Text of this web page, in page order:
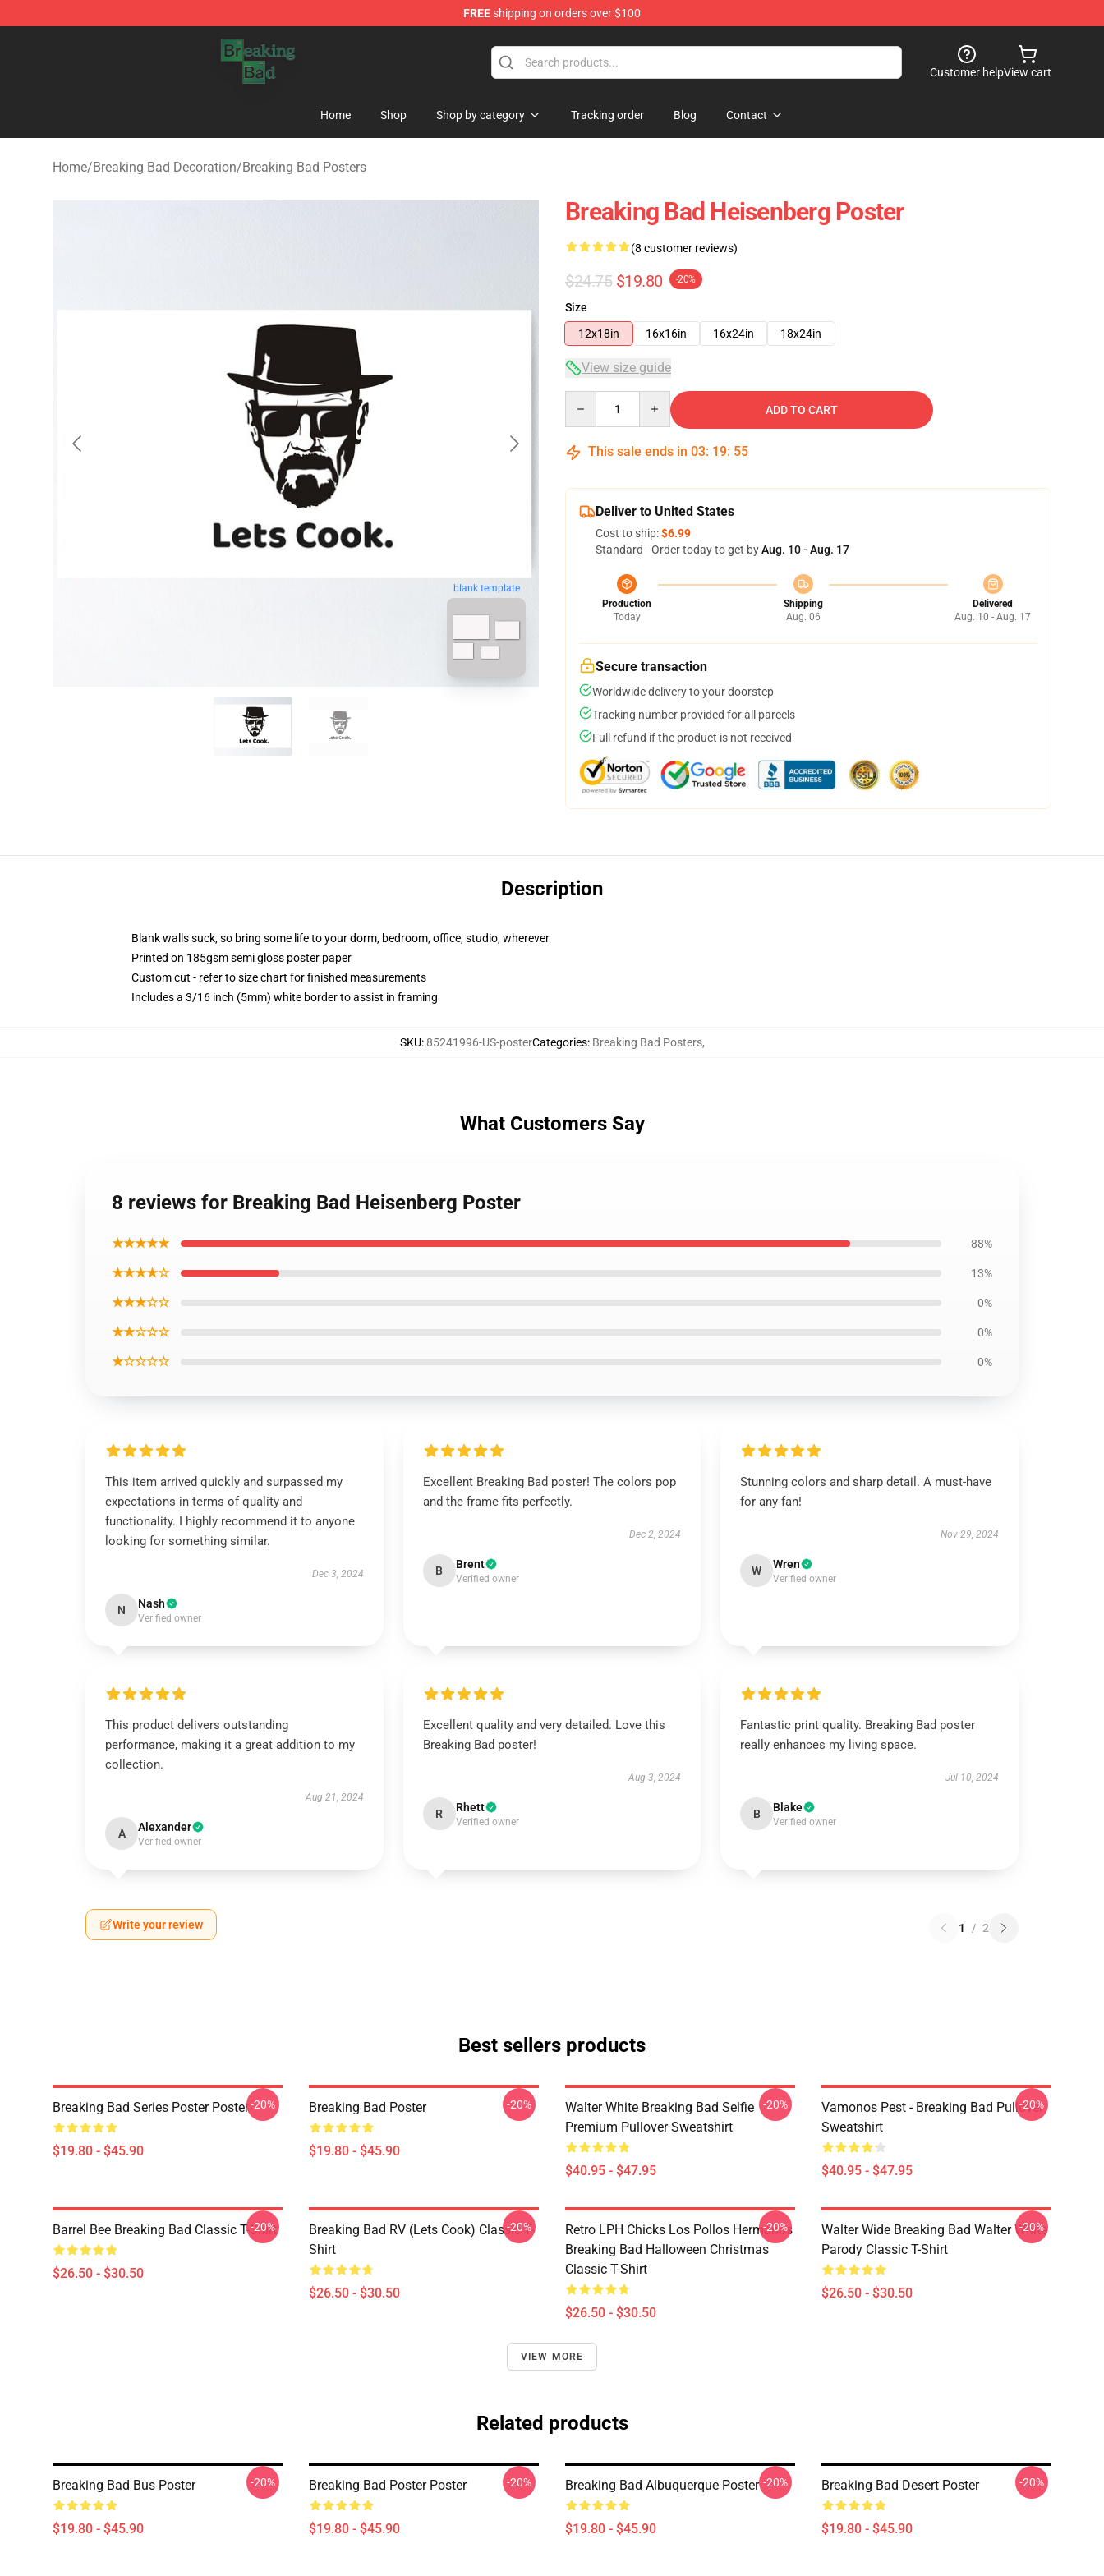
FREEshipping on orders over $100
Breaking Bad Shop - Offcial Breaking Bad Merchandise Store
Customer helpView cart
Home Shop Shop by category Tracking order Blog Contact
Home/Breaking Bad Decoration/Breaking Bad Posters
blank template
Breaking Bad Heisenberg Poster
(8 customer reviews)
$24.75 $19.80 -20%
Size
12x18in
16x16in 16x24in 18x24in
View size guide
ADD TO CART
This sale ends in 03: 19: 54
Deliver to United States
Cost to ship:$6.99
Standard - Order today to get byAug. 10 - Aug. 17
Production
Today
Shipping
Aug. 06
Delivered
Aug. 10 - Aug. 17
Secure transaction
Worldwide delivery to your doorstep
Tracking number provided for all parcels
Full refund if the product is not received
Description
Blank walls suck, so bring some life to your dorm, bedroom, office, studio, wherever
Printed on 185gsm semi gloss poster paper
Custom cut - refer to size chart for finished measurements
Includes a 3/16 inch (5mm) white border to assist in framing
SKU:85241996-US-posterCategories: Breaking Bad Posters,
What Customers Say
8 reviews for Breaking Bad Heisenberg Poster
★★★★★ 88%
★★★★☆ 13%
★★★☆☆ 0%
★★☆☆☆ 0%
★☆☆☆☆ 0%
This item arrived quickly and surpassed my
expectations in terms of quality and
functionality. I highly recommend it to anyone
looking for something similar.
Dec 3, 2024
N Nash
Verified owner
Excellent Breaking Bad poster! The colors pop
and the frame fits perfectly.
Dec 2, 2024
B Brent
Verified owner
Stunning colors and sharp detail. A must-have
for any fan!
Nov 29, 2024
W Wren
Verified owner
This product delivers outstanding
performance, making it a great addition to my
collection.
Aug 21, 2024
A Alexander
Verified owner
Excellent quality and very detailed. Love this
Breaking Bad poster!
Aug 3, 2024
R Rhett
Verified owner
Fantastic print quality. Breaking Bad poster
really enhances my living space.
Jul 10, 2024
B Blake
Verified owner
Write your review 1 / 2
Best sellers products
Breaking Bad Series Poster Poster
$19.80 - $45.90
-20% Breaking Bad Poster
$19.80 - $45.90
-20%
Walter White Breaking Bad Selfie
Premium Pullover Sweatshirt
$40.95 - $47.95
-20%
Vamonos Pest - Breaking Bad Pullover
Sweatshirt
$40.95 - $47.95
-20%
Barrel Bee Breaking Bad Classic T-Shirt
$26.50 - $30.50
-20%
Breaking Bad RV (Lets Cook) Classic T-
Shirt
$26.50 - $30.50
-20%
Retro LPH Chicks Los Pollos Hermanos
Breaking Bad Halloween Christmas
Classic T-Shirt
$26.50 - $30.50
-20%
Walter Wide Breaking Bad Walter White
Parody Classic T-Shirt
$26.50 - $30.50
-20%
VIEW MORE
Related products
Breaking Bad Bus Poster
$19.80 - $45.90
-20% Breaking Bad Poster Poster
$19.80 - $45.90
-20% Breaking Bad Albuquerque Poster
$19.80 - $45.90
-20% Breaking Bad Desert Poster
$19.80 - $45.90
-20%